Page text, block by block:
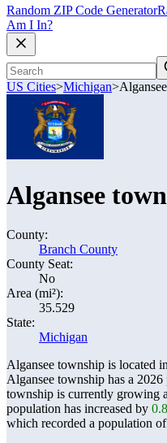
Random ZIP Code Generator
Am I In?
US Cities>Michigan>
Algansee
County:
Branch County
County Seat:
No
Area (mi²):
35.529
State:
Michigan
Algansee township is located in
Algansee township has a
township is currently growing
population has increased by
which recorded a population of